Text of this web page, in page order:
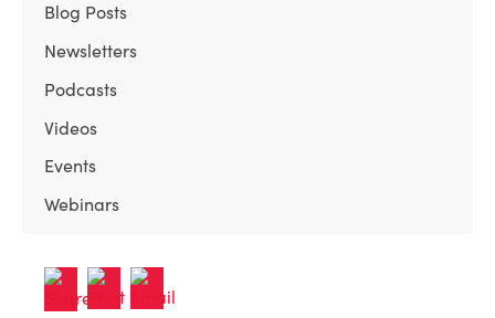
Blog Posts
Newsletters
Podcasts
Videos
Events
Webinars